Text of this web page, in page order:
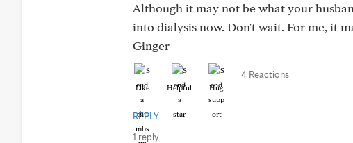
Although it may not be what your
into dialysis now. Don't wait. For me, it
Ginger
Like Helpful Hug
4 Reactions
REPLY
1 reply